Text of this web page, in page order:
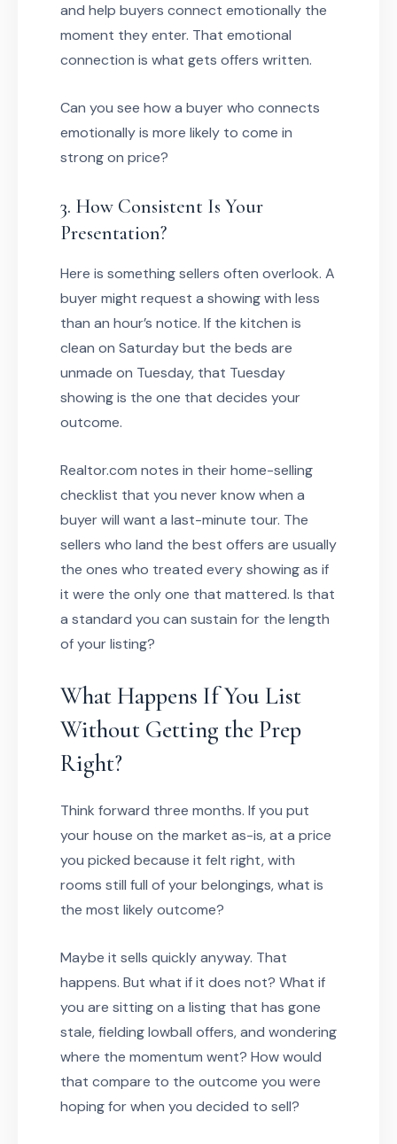
and help buyers connect emotionally the
moment they enter. That emotional
connection is what gets offers written.
Can you see how a buyer who connects
emotionally is more likely to come in
strong on price?
3. How Consistent Is Your
Presentation?
Here is something sellers often overlook. A
buyer might request a showing with less
than an hour’s notice. If the kitchen is
clean on Saturday but the beds are
unmade on Tuesday, that Tuesday
showing is the one that decides your
outcome.
Realtor.com notes in their home-selling
checklist that you never know when a
buyer will want a last-minute tour. The
sellers who land the best offers are usually
the ones who treated every showing as if
it were the only one that mattered. Is that
a standard you can sustain for the length
of your listing?
What Happens If You List
Without Getting the Prep
Right?
Think forward three months. If you put
your house on the market as-is, at a price
you picked because it felt right, with
rooms still full of your belongings, what is
the most likely outcome?
Maybe it sells quickly anyway. That
happens. But what if it does not? What if
you are sitting on a listing that has gone
stale, fielding lowball offers, and wondering
where the momentum went? How would
that compare to the outcome you were
hoping for when you decided to sell?